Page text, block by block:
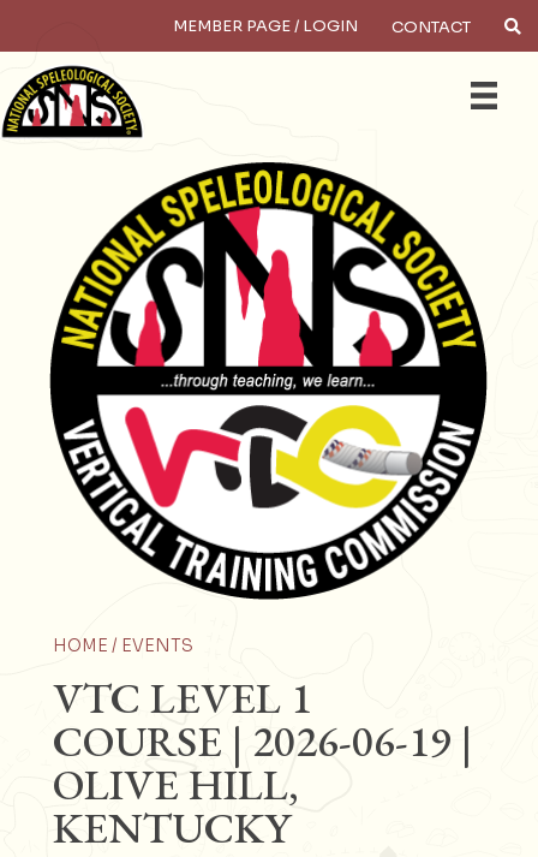
MEMBER PAGE / LOGIN CONTACT
HOME / EVENTS
VTC LEVEL 1
COURSE | 2026-06-19 |
OLIVE HILL,
KENTUCKY